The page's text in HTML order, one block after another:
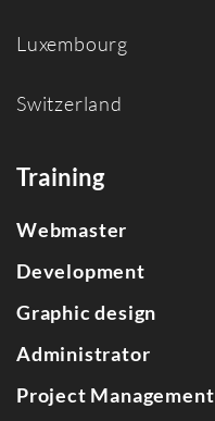
Luxembourg
Switzerland
Training
Webmaster
Development
Graphic design
Administrator
Project Management